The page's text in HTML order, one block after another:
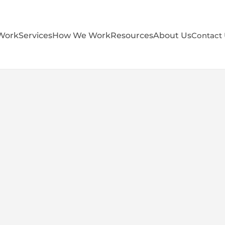
ServicesHow We WorkResourcesAbout UsContact